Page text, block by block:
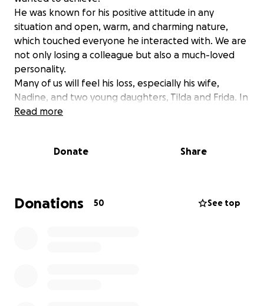
He was known for his positive attitude in any
situation and open, warm, and charming nature,
which touched everyone he interacted with. We are
not only losing a colleague but also a much-loved
personality.
Many of us will feel his loss, especially his wife,
Nadine, and two young daughters, Tilda and Frida. In
these very hard times for the three girls the aim is to
more we can fund the greater we can make this
Thank you in advance for your contribution
Read more
Donate Share
Donations 50 See top